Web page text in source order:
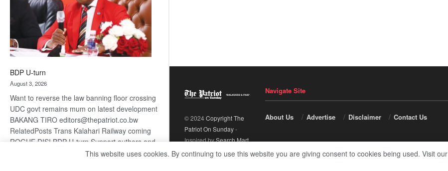
BDP U-turn
August 3, 2026
Want to reverse the law banning floor crossing
UDC govt remains mum on latest development
BAKANG TIRO editors@thepatriot.co.bw
RelatedPosts Trans Kalahari Railway coming
ROGUE DIS! BDP U-turn Support authors and
subscribe to contentThis is premium stuff.
© 2024Copyright The
Patriot On Sunday-
Inspired bySearch Mart.
Navigate Site
About Us Advertise Disclaimer Contact Us
This website uses cookies. By continuing to use this website you are giving consent to cookies being used. Visit our